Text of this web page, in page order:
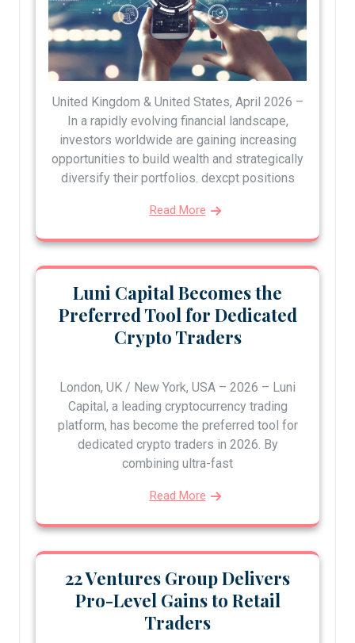
United Kingdom & United States, April 2026 –
In a rapidly evolving financial landscape,
investors worldwide are gaining increasing
opportunities to build wealth and strategically
diversify their portfolios. dexcpt positions
Read More
Luni Capital Becomes the
Preferred Tool for Dedicated
Crypto Traders
London, UK / New York, USA – 2026 – Luni
Capital, a leading cryptocurrency trading
platform, has become the preferred tool for
dedicated crypto traders in 2026. By
combining ultra-fast
Read More
22 Ventures Group Delivers
Pro-Level Gains to Retail
Traders